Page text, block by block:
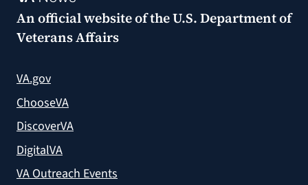
An official website of theU.S. Department of
Veterans Affairs
VA.gov
ChooseVA
DiscoverVA
DigitalVA
VA Outreach Events